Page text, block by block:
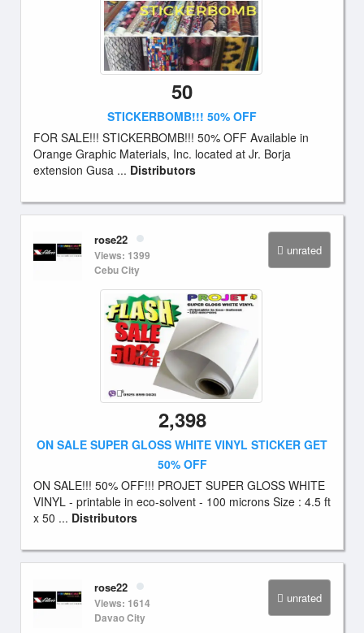
50
STICKERBOMB!!! 50% OFF
FOR SALE!!! STICKERBOMB!!! 50% OFF Available in
Orange Graphic Materials, Inc. located at Jr. Borja
extension Gusa ... Distributors
unrated
rose22
Views: 1399
Cebu City
2,398
ON SALE SUPER GLOSS WHITE VINYL STICKER GET
50% OFF
ON SALE!!! 50% OFF!!! PROJET SUPER GLOSS WHITE
VINYL - printable in eco-solvent - 100 microns Size : 4.5 ft
x 50 ... Distributors
unrated
rose22
Views: 1614
Davao City